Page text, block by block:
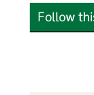
Follow